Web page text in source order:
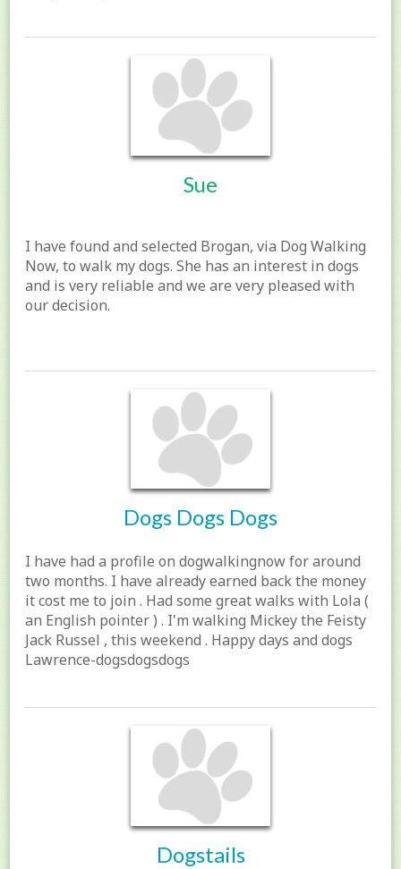
Sue
I have found and selected Brogan, via Dog Walking
Now, to walk my dogs. She has an interest in dogs
and is very reliable and we are very pleased with
our decision.
Dogs Dogs Dogs
I have had a profile on dogwalkingnow for around
two months. I have already earned back the money
it cost me to join . Had some great walks with Lola (
an English pointer ) . I'm walking Mickey the Feisty
Jack Russel , this weekend . Happy days and dogs
Lawrence-dogsdogsdogs
Dogstails